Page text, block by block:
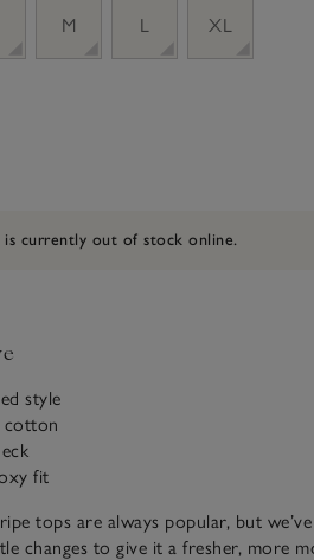
M L XL
is currently out of stock online.
style
cotton
fit
tops are always popular, but
changes to give it a fresher, more